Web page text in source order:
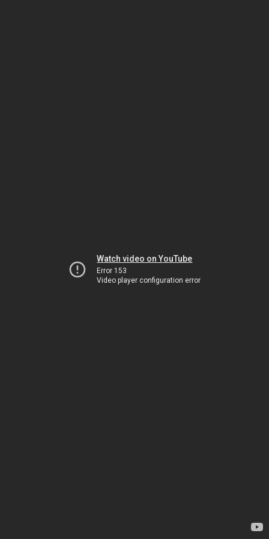
Watch video on YouTube
Error 153
Video player configuration error